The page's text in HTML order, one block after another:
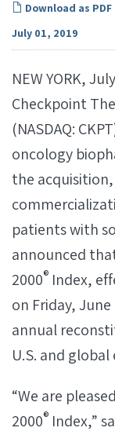
Download as PDF
July 01, 2019
NEW YORK,
Checkpoint
(NASDAQ:
oncology
the
patients with
announced
2000® Index,
on Friday,
annual
U.S. and
“We are
2000® Index,”